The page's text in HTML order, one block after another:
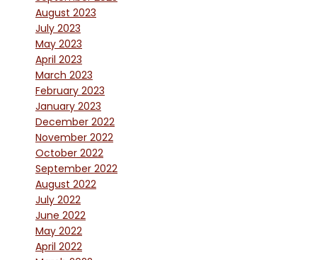
August 2023
July 2023
May 2023
April 2023
March 2023
February 2023
January 2023
December 2022
November 2022
October 2022
September 2022
August 2022
July 2022
June 2022
May 2022
April 2022